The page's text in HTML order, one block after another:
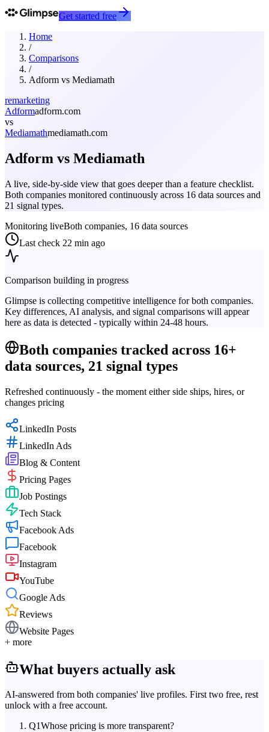
Get started free
Home
/
Comparisons
/
Adform vs Mediamath
remarketing
Adformadform.com
vs
Mediamathmediamath.com
Adform vs Mediamath
A live, side-by-side view that goes deeper than a feature checklist.
Both companies monitored continuously across 16 data sources and
21 signal types.
Monitoring liveBoth companies, 16 data sources
Last check 22 min ago
Comparison building in progress
Glimpse is collecting competitive intelligence for both companies.
Key differences, AI analysis, and signal comparisons will appear
here as data is detected - typically within 24-48 hours.
Both companies tracked across 16+
data sources, 21 signal types
Refreshed continuously - the moment either side ships, hires, or
changes pricing
LinkedIn Posts
LinkedIn Ads
Blog & Content
Pricing Pages
Job Postings
Tech Stack
Facebook Ads
Facebook
Instagram
YouTube
Google Ads
Reviews
Website Pages
+ more
What buyers actually ask
AI-answered from both companies' live profiles. First two free, rest
unlock with a free account.
Q1Whose pricing is more transparent?